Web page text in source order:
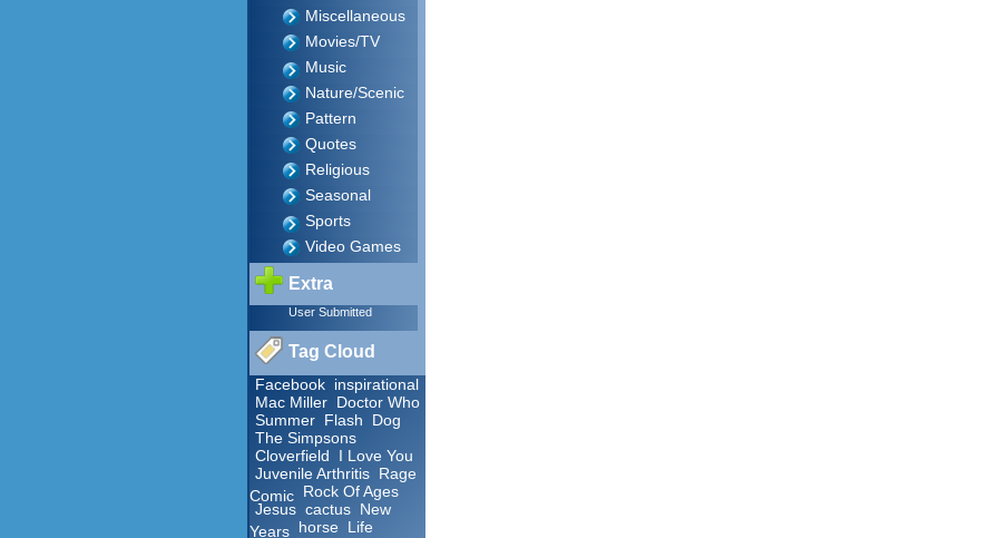
Miscellaneous
Movies/TV
Music
Nature/Scenic
Pattern
Quotes
Religious
Seasonal
Sports
Video Games
Extra
User Submitted
Tag Cloud
Facebook inspirational
Mac Miller Doctor Who
Summer Flash
Dog
The Simpsons
Cloverfield
I Love You
Juvenile Arthritis Rage
Comic
Rock Of Ages
Jesus cactus New
Years horse
Life